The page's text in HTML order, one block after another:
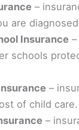
–
are
Insurance
schools
–
of child care.
–